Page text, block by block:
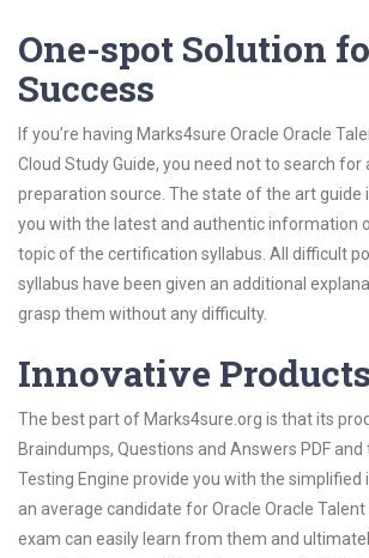
One-spot Solution
Success
If you’re having Marks4sure Oracle Oracle
Cloud Study Guide, you need not to search for
preparation source. The state of the art guide
you with the latest and authentic information
topic of the certification syllabus. All difficult
syllabus have been given an additional
grasp them without any difficulty.
Innovative
The best part of Marks4sure.org is that its
Braindumps, Questions and Answers PDF
Testing Engine provide you with the simplified
an average candidate for Oracle Oracle
exam can easily learn from them and